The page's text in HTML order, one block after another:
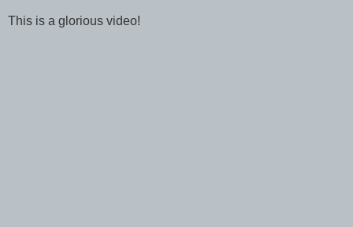
This is a glorious video!